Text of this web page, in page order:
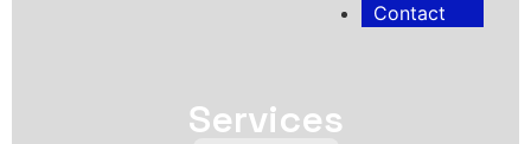
Contact
Services